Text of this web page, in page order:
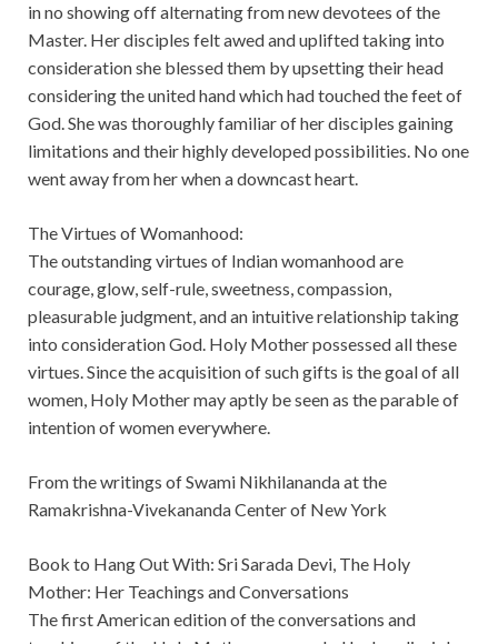
in no showing off alternating from new devotees of the
Master. Her disciples felt awed and uplifted taking into
consideration she blessed them by upsetting their head
considering the united hand which had touched the feet of
God. She was thoroughly familiar of her disciples gaining
limitations and their highly developed possibilities. No one
went away from her when a downcast heart.
The Virtues of Womanhood:
The outstanding virtues of Indian womanhood are
courage, glow, self-rule, sweetness, compassion,
pleasurable judgment, and an intuitive relationship taking
into consideration God. Holy Mother possessed all these
virtues. Since the acquisition of such gifts is the goal of all
women, Holy Mother may aptly be seen as the parable of
intention of women everywhere.
From the writings of Swami Nikhilananda at the
Ramakrishna-Vivekananda Center of New York
Book to Hang Out With: Sri Sarada Devi, The Holy
Mother: Her Teachings and Conversations
The first American edition of the conversations and